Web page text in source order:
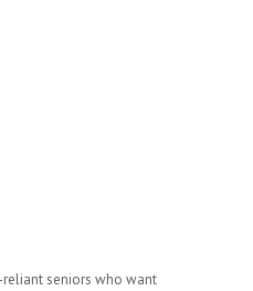
seniors who want